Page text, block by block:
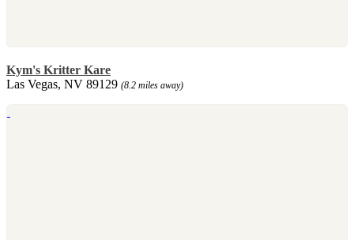
Kym's Kritter Kare
Las Vegas, NV 89129 (8.2 miles away)